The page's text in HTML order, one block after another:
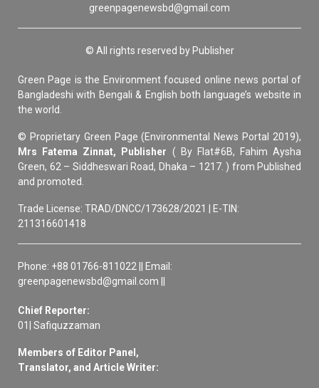
greenpagenewsbd@gmail.com
© All rights reserved by Publisher
Green Page is the Environment focused online news portal of
Bangladeshi with Bengali & English both language’s website in
the world.
© Proprietary Green Page (Environmental News Portal 2019),
Mrs Fatema Zinnat, Publisher ( By Flat#6B, Fahim Aysha
Green, 62 – Siddheswari Road, Dhaka – 1217. ) from Published
and promoted.
Trade License: TRAD/DNCC/173628/2021 | E-TIN:
211316601418
Phone: +88 01766-811022 || Email:
greenpagenewsbd@gmail.com ||
Chief Reporter:
01| Safiquzzaman
Members of Editor Panel,
Translator, and Article Writer: